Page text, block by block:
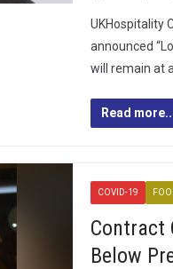
UKHospitality
announced
will remain at
Read
COVID-19
Contract
Below